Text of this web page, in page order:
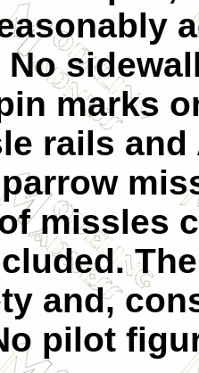
No
marks
rails
missles
and,
pilot